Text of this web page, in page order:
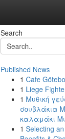
Search
Published News
1 Cafe
1 Liege
1 Μυθική
σουβλάκια
καλαμάκι
1 Selecting